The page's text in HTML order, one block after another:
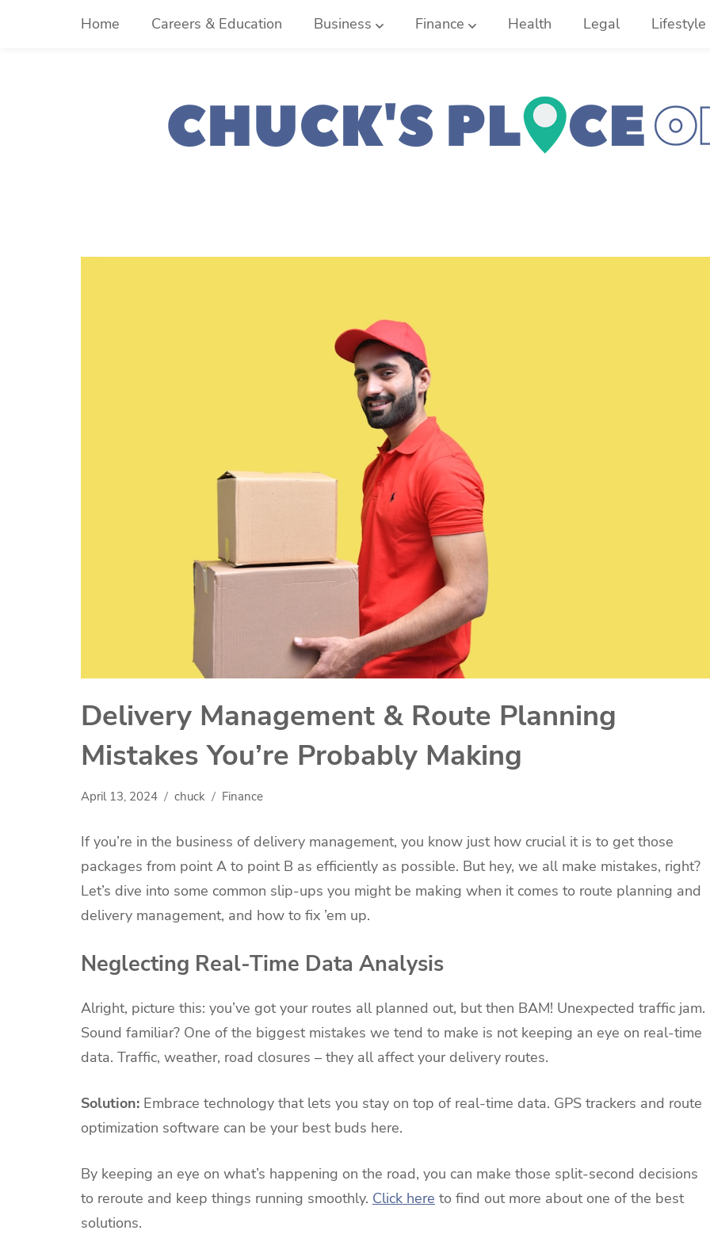
Home Careers & Education Business Finance Health Legal Lifestyle
Delivery Management & Route Planning
Mistakes You’re Probably Making
April 13, 2024 chuck Finance
If you’re in the business of delivery management, you know just how crucial it is to get those
packages from point A to point B as efficiently as possible. But hey, we all make mistakes, right?
Let’s dive into some common slip-ups you might be making when it comes to route planning and
delivery management, and how to fix ’em up.
Neglecting Real-Time Data Analysis
Alright, picture this: you’ve got your routes all planned out, but then BAM! Unexpected traffic jam.
Sound familiar? One of the biggest mistakes we tend to make is not keeping an eye on real-time
data. Traffic, weather, road closures – they all affect your delivery routes.
Solution: Embrace technology that lets you stay on top of real-time data. GPS trackers and route
optimization software can be your best buds here.
By keeping an eye on what’s happening on the road, you can make those split-second decisions
to reroute and keep things running smoothly. Click here to find out more about one of the best
solutions.